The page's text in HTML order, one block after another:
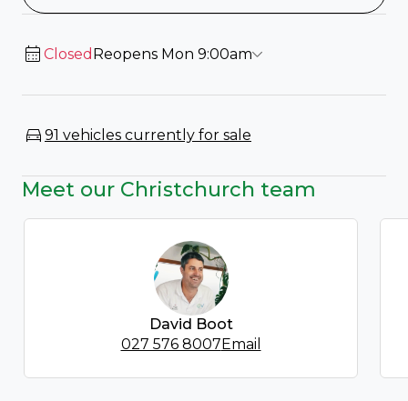
Closed Reopens Mon 9:00am
91 vehicles currently for sale
Meet our Christchurch team
David Boot
027 576 8007 Email